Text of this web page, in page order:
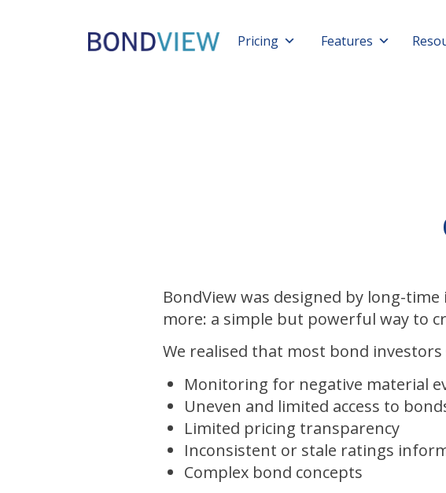
Pricing Features
BondView was designed by long-
more: a simple but powerful way to
We realised that most bond
Monitoring for negative material
Uneven and limited access to
Limited pricing transparency
Inconsistent or stale ratings
Complex bond concepts